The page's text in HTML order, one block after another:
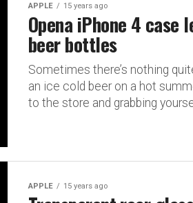
APPLE 15 years ago
Opena iPhone 4 case
beer bottles
Sometimes there’s nothing
an ice cold beer on a hot
to the store and grabbing
APPLE 15 years ago